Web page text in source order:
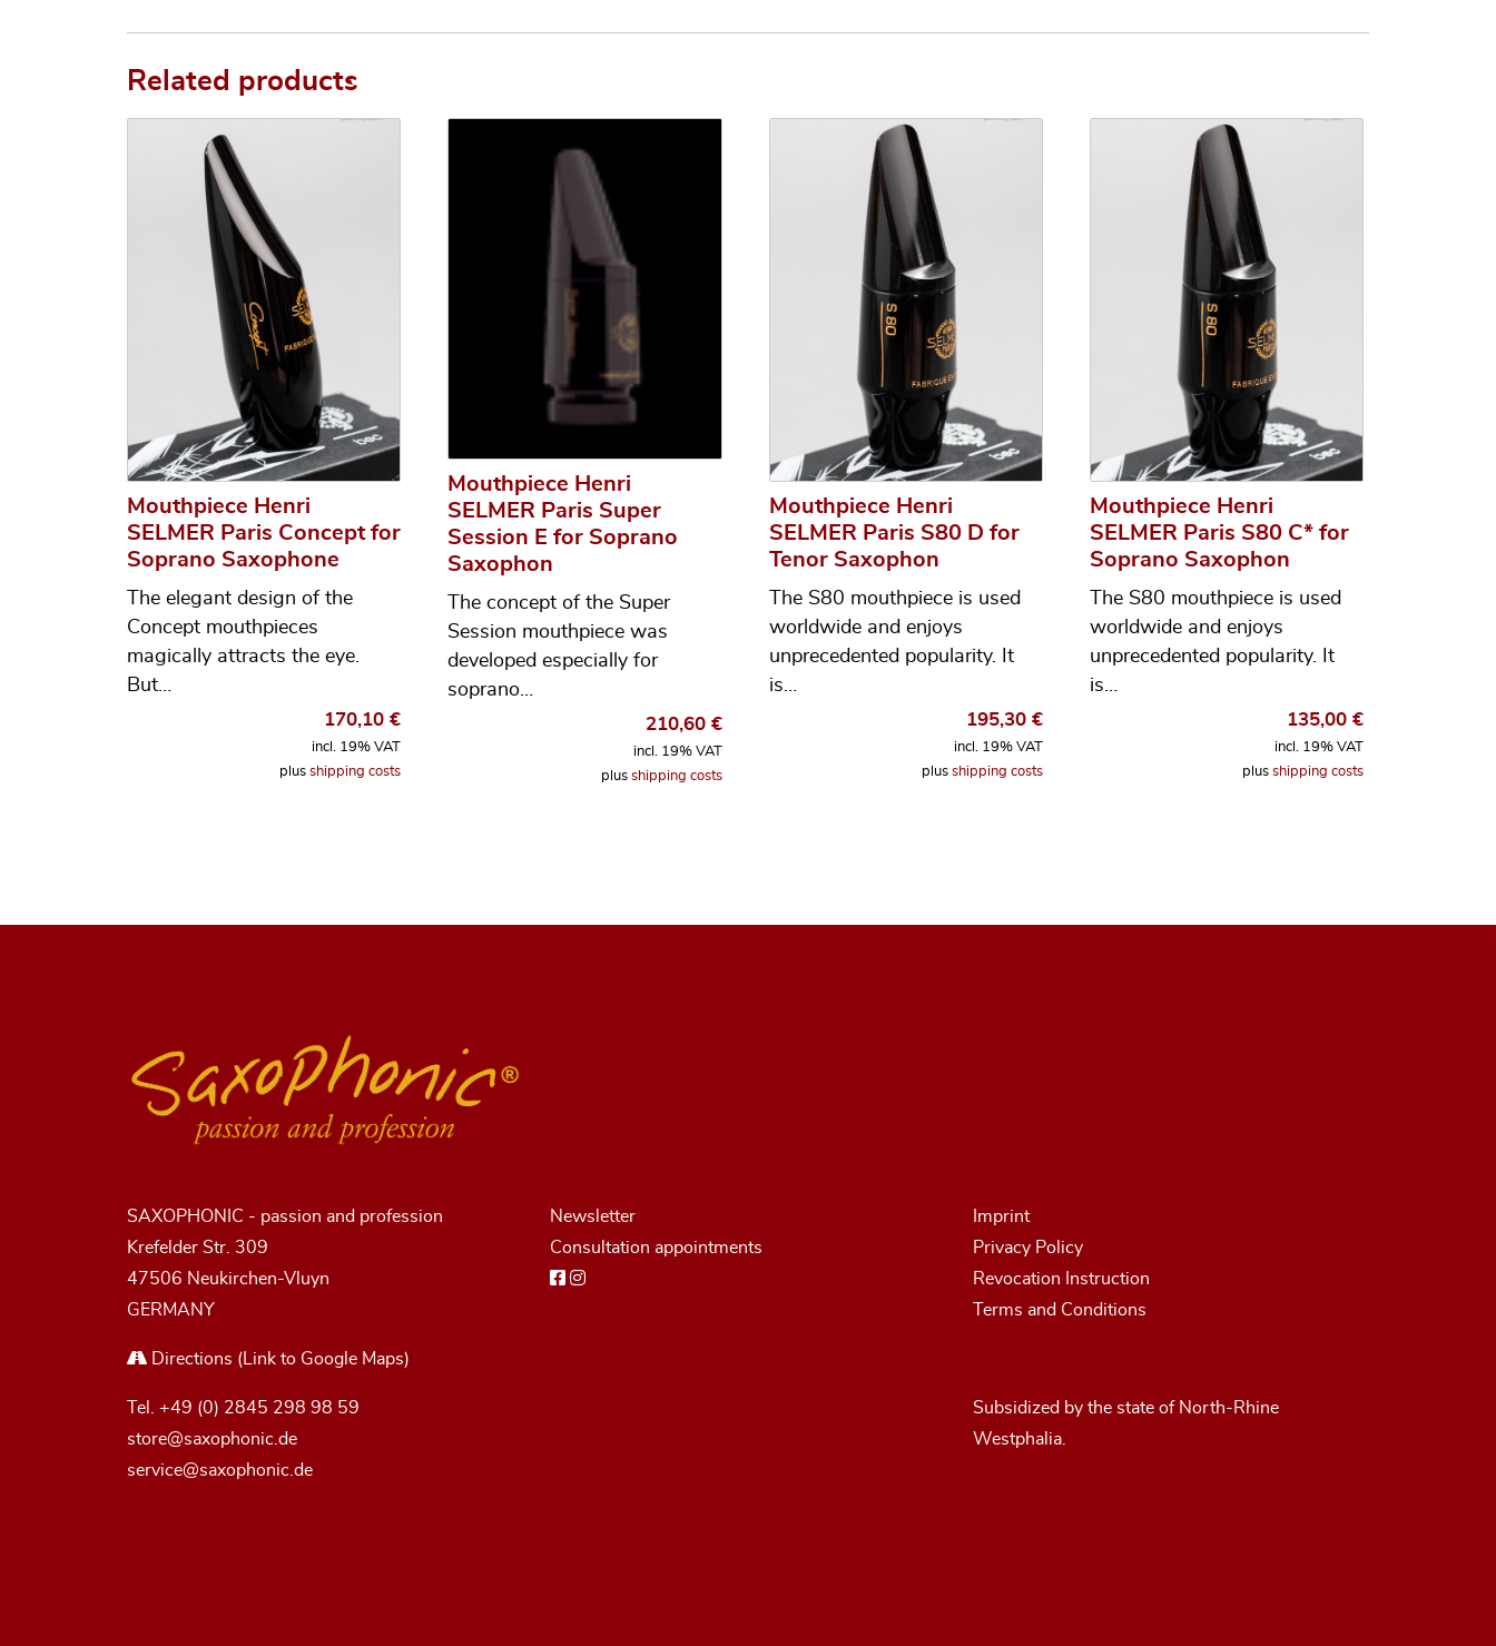
Related products
Mouthpiece Henri
SELMER Paris Concept for
Soprano Saxophone
The elegant design of the
Concept mouthpieces
magically attracts the eye.
But…
170,10€
incl. 19% VAT
plusshipping costs
Mouthpiece Henri
SELMER Paris Super
Session E for Soprano
Saxophon
The concept of the Super
Session mouthpiece was
developed especially for
soprano…
210,60 €
incl. 19% VAT
plus shipping costs
Mouthpiece Henri
SELMER Paris S80 D for
Tenor Saxophon
The S80 mouthpiece is used
worldwide and enjoys
unprecedented popularity. It
is…
195,30 €
incl. 19% VAT
plus shipping costs
Mouthpiece Henri
SELMER Paris S80 C* for
Soprano Saxophon
The S80 mouthpiece is used
worldwide and enjoys
unprecedented popularity. It
is…
135,00€
incl. 19% VAT
plusshipping costs
SAXOPHONIC - passion and profession
Krefelder Str. 309
47506 Neukirchen-Vluyn
GERMANY
Directions (Link to Google Maps)
Tel. +49 (0) 2845 298 98 59
store@saxophonic.de
service@saxophonic.de
Newsletter
Consultation appointments
Imprint
Privacy Policy
Revocation Instruction
Terms and Conditions
Subsidized by the state of North-Rhine
Westphalia.